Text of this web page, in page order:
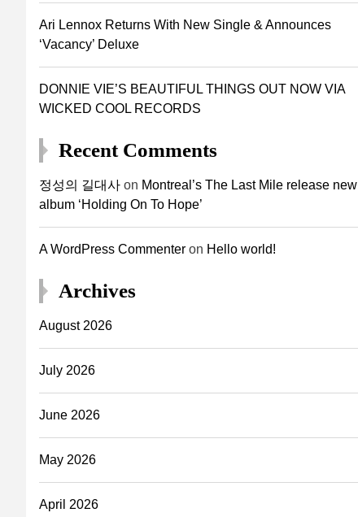
Ari Lennox Returns With New Single & Announces
‘Vacancy’ Deluxe
DONNIE VIE’S BEAUTIFUL THINGS OUT NOW VIA
WICKED COOL RECORDS
Recent Comments
정성의 길대사 on Montreal’s The Last Mile release new
album ‘Holding On To Hope’
A WordPress Commenter on Hello world!
Archives
August 2026
July 2026
June 2026
May 2026
April 2026